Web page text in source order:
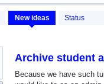
New ideas Status
Archive student
Because we have such